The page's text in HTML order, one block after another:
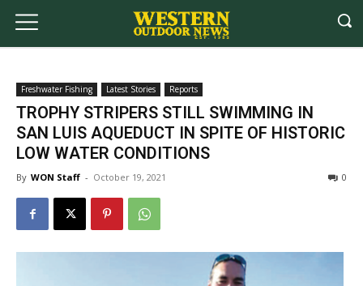
Freshwater Fishing Latest Stories Reports
TROPHY STRIPERS STILL SWIMMING IN
SAN LUIS AQUEDUCT IN SPITE OF HISTORIC
LOW WATER CONDITIONS
By WON Staff - October 19, 2021 0